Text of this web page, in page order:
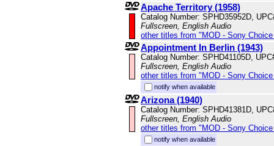
Apache Territory (1958)
Catalog Number: SPHD35952D,
Fullscreen, English Audio
other titles from "MOD - Sony
Appointment In Berlin (1943)
Catalog Number: SPHD41105D,
Fullscreen, English Audio
other titles from "MOD - Sony
notify when available
Arizona (1940)
Catalog Number: SPHD41381D,
Fullscreen, English Audio
other titles from "MOD - Sony
notify when available